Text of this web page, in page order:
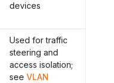
devices
Used for traffic
steering and
access isolation;
see VLAN